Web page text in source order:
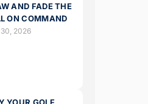
AND FADE THE
ON COMMAND
2026